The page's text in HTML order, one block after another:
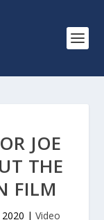
JOE
THE
FILM
| Video